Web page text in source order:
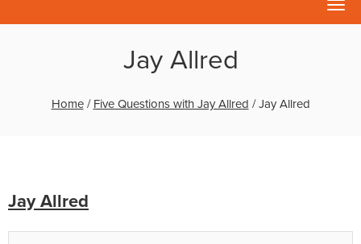
Jay Allred
Home/ Five Questions with Jay Allred /Jay Allred
Jay Allred